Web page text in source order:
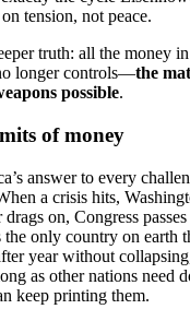
tension, not peace.
truth: all the money
longer controls—the
possible.
of money
answer to every
a crisis hits,
on, Congress
the only country on earth
year without
as other nations need
keep printing them.